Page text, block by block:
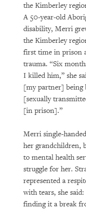
the Kimberley
A 50-year-old
disability, Merri
the Kimberley
first time in prison
trauma. “Six
I killed him,” she
[my partner] being
[sexually
[in prison].”
Merri single-
her grandchildren,
to mental health
struggle for her.
represented a
with tears, she
finding it a break